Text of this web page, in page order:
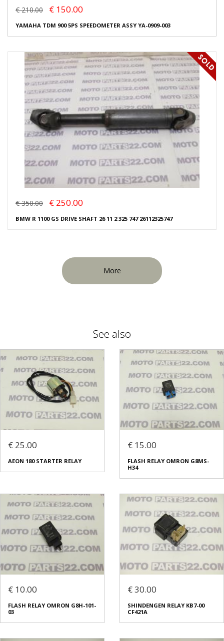
€ 210.00 € 150.00
YAMAHA TDM 900 5PS SPEEDOMETER ASSY YA-0909-003
€ 350.00 € 250.00
BMW R 1100 GS DRIVE SHAFT 26 11 2 325 747 26112325747
More
See also
€ 25.00
AEON 180 STARTER RELAY
€ 15.00
FLASH RELAY OMRON G8MS-
H34
€ 10.00
FLASH RELAY OMRON G8H-101-
03
€ 30.00
SHINDENGEN RELAY KB7-00
CF421A